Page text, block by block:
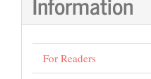
For Readers